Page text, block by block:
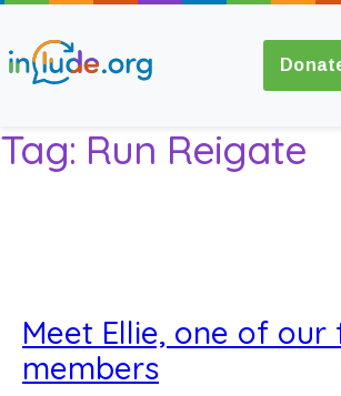
Consultancy
The Include
Tag: Run Reigate
Meet Ellie, one of our
members